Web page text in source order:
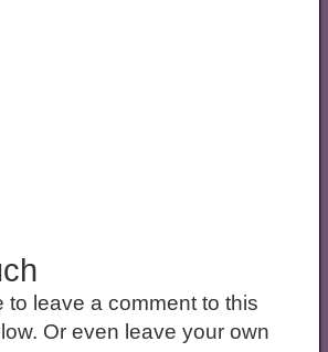
to leave a comment to this
Or even leave your own